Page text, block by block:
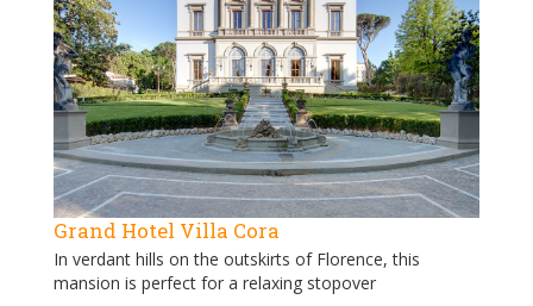
Grand Hotel Villa Cora
In verdant hills on the outskirts of Florence, this
mansion is perfect for a relaxing stopover